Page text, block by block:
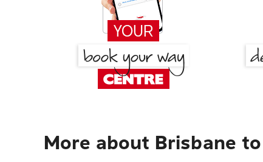
More about Brisbane